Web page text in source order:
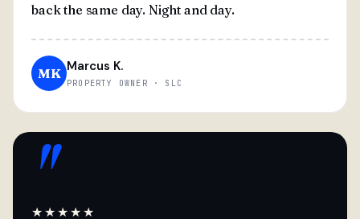
back the same day. Night and day.
MK Marcus K.
PROPERTY OWNER · SLC
"
★★★★★